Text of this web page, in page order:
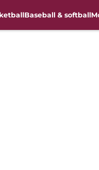
Baseball & softball